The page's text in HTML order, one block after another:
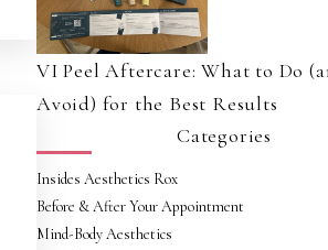
VI Peel Aftercare: What to Do
Avoid) for the Best Results
Categories
Insides Aesthetics Rox
Before & After Your Appointment
Mind-Body Aesthetics